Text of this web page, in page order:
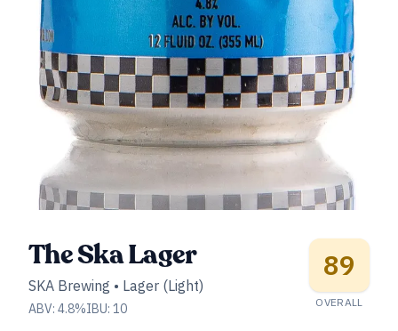
The Ska Lager
SKA Brewing • Lager (Light)
ABV: 4.8%IBU: 10
89
OVERALL